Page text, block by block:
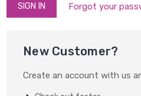
Forgot your
New Customer?
Create an account with us